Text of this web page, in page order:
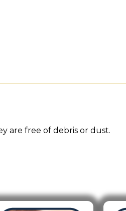
are free of debris or dust.